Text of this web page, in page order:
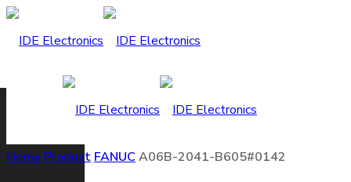
Home Product FANUC A06B-2041-B605#0142